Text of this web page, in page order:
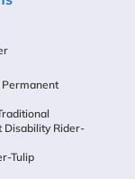
Permanent
Disability Rider-
Tulip